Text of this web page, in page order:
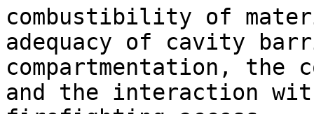
combustibility of
adequacy of cavity
compartmentation, the
and the interaction